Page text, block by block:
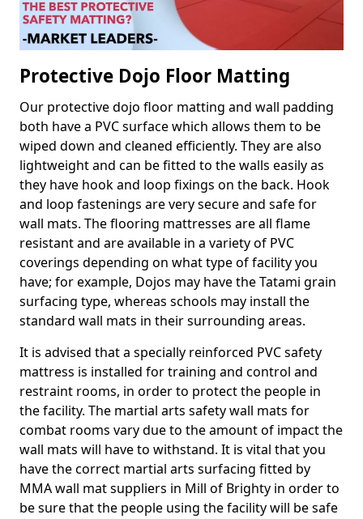
Protective Dojo Floor Matting
Our protective dojo floor matting and wall padding
both have a PVC surface which allows them to be
wiped down and cleaned efficiently. They are also
lightweight and can be fitted to the walls easily as
they have hook and loop fixings on the back. Hook
and loop fastenings are very secure and safe for
wall mats. The flooring mattresses are all flame
resistant and are available in a variety of PVC
coverings depending on what type of facility you
have; for example, Dojos may have the Tatami grain
surfacing type, whereas schools may install the
standard wall mats in their surrounding areas.
It is advised that a specially reinforced PVC safety
mattress is installed for training and control and
restraint rooms, in order to protect the people in
the facility. The martial arts safety wall mats for
combat rooms vary due to the amount of impact the
wall mats will have to withstand. It is vital that you
have the correct martial arts surfacing fitted by
MMA wall mat suppliers in Mill of Brighty in order to
be sure that the people using the facility will be safe